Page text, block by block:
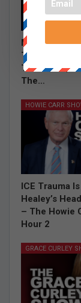
Mistaken For
Taking A
The Store |
The…
ICE Trauma
Healey’s
– The Howie
Hour 2